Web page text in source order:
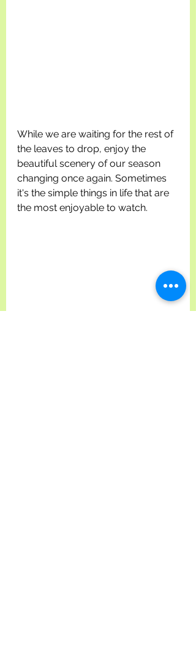
While we are waiting for the rest of
the leaves to drop, enjoy the
beautiful scenery of our season
changing once again. Sometimes
it's the simple things in life that are
the most enjoyable to watch.